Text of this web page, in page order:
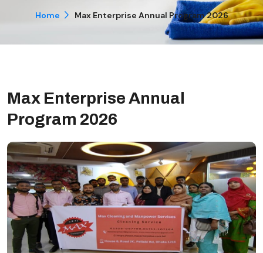
Home Max Enterprise Annual Program 2026
Max Enterprise Annual
Program 2026